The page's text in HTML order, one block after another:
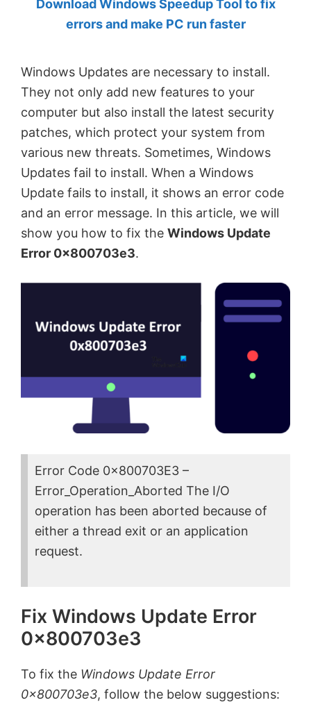
by
MVP.
Download Windows Speedup Tool to fix
errors and make PC run faster
Windows Updates are necessary to install.
They not only add new features to your
computer but also install the latest security
patches, which protect your system from
various new threats. Sometimes, Windows
Updates fail to install. When a Windows
Update fails to install, it shows an error code
and an error message. In this article, we will
show you how to fix the Windows Update
Error 0x800703e3.
Error Code 0x800703E3 –
Error_Operation_Aborted The I/O
operation has been aborted because of
either a thread exit or an application
request.
Fix Windows Update Error
0x800703e3
To fix the Windows Update Error
0x800703e3, follow the below suggestions: